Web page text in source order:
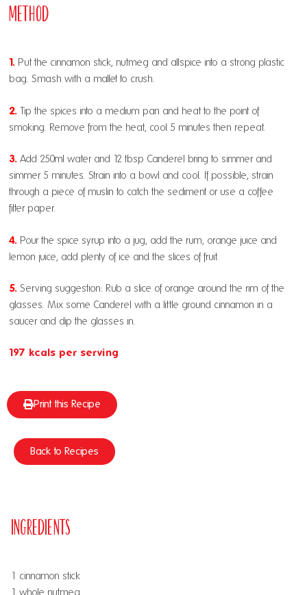
Method
1. Put the cinnamon stick, nutmeg and allspice into a strong plastic
bag. Smash with a mallet to crush.
2. Tip the spices into a medium pan and heat to the point of
smoking. Remove from the heat, cool 5 minutes then repeat.
3. Add 250ml water and 12 tbsp Canderel bring to simmer and
simmer 5 minutes. Strain into a bowl and cool. If possible, strain
through a piece of muslin to catch the sediment or use a coffee
filter paper.
4. Pour the spice syrup into a jug, add the rum, orange juice and
lemon juice, add plenty of ice and the slices of fruit.
5. Serving suggestion: Rub a slice of orange around the rim of the
glasses. Mix some Canderel with a little ground cinnamon in a
saucer and dip the glasses in.
197 kcals per serving
Print this Recipe
Back to Recipes
Ingredients
1 cinnamon stick
1 whole nutmeg